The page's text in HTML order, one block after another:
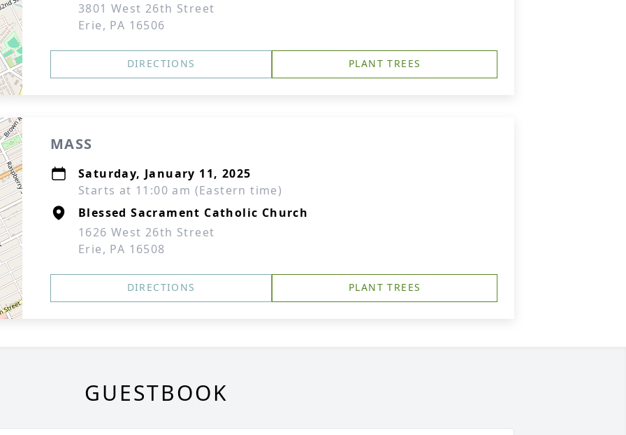
3801 West 26th Street
Erie, PA 16506
DIRECTIONS PLANT TREES
MASS
Saturday, January 11, 2025
Starts at 11:00 am (Eastern time)
Blessed Sacrament Catholic Church
1626 West 26th Street
Erie, PA 16508
DIRECTIONS PLANT TREES
GUESTBOOK